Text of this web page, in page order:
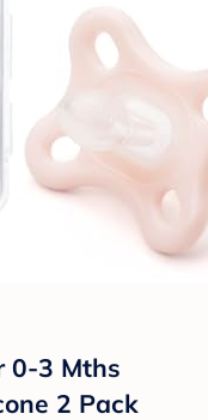
0-3 Mths
2 Pack